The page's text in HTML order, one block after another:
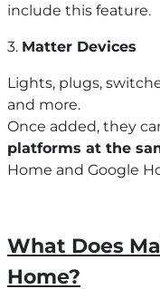
include this feature.
3. Matter Devices
Lights, plugs,
and more.
Once added, they
platforms at the
Home and Google
What Does
Home?